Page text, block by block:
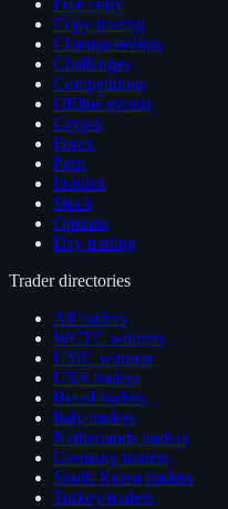
Free entry
Copy trading
Championships
Challenges
Competitions
Offline events
Crypto
Forex
Perp
Futures
Stock
Options
Day trading
Trader directories
All traders
WCTC winners
USIC winners
USA traders
Brazil traders
Italy traders
Netherlands traders
Germany traders
South Korea traders
Turkey traders